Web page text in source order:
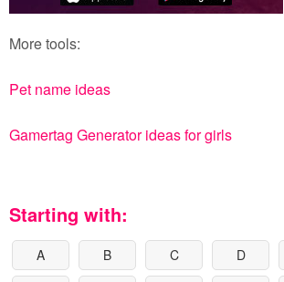
More tools:
Pet name ideas
Gamertag Generator ideas for girls
Starting with:
A B C D